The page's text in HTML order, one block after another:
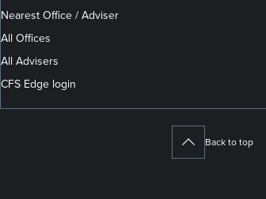
Nearest Office / Adviser
All Offices
All Advisers
CFS Edge login
Back to top